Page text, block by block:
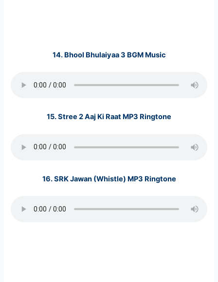
14. Bhool Bhulaiyaa 3 BGM Music
15. Stree 2 Aaj Ki Raat MP3 Ringtone
16. SRK Jawan (Whistle) MP3 Ringtone